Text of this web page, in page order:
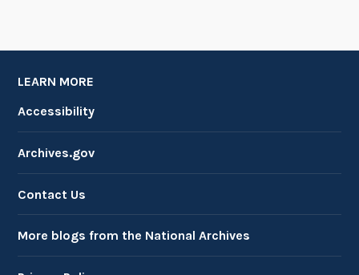
LEARN MORE
Accessibility
Archives.gov
Contact Us
More blogs from the National Archives